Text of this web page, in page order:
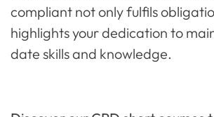
compliant not only fulfils
highlights your dedication to
date skills and knowledge.